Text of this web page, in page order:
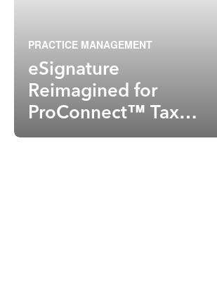
PRACTICE MANAGEMENT
eSignature
Reimagined for
ProConnect™ Tax
Online, Lacerte® and